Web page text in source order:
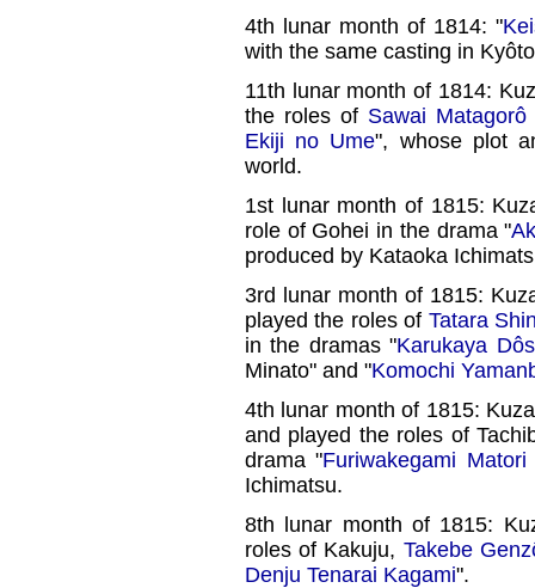
4th lunar month of 1814: "
with the same casting in
11th lunar month of 1814:
the roles of Sawai Matagorô
Ekiji no Ume", whose plot
world.
1st lunar month of 1815:
role of Gohei in the drama "
produced by Kataoka
3rd lunar month of 1815:
played the roles of Tatara
in the dramas "Karukaya
Minato" and "Komochi
4th lunar month of 1815:
and played the roles of
drama "Furiwakegami Matori
Ichimatsu.
8th lunar month of 1815:
roles of Kakuju, Takebe
Denju Tenarai Kagami".